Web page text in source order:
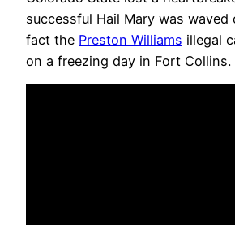
successful Hail Mary was
fact the Preston Williams illegal
on a freezing day in Fort Collins.